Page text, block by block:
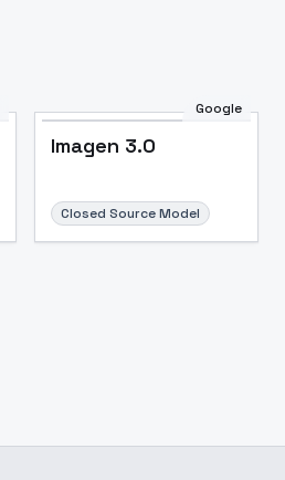
Google
Imagen 3.0
Closed Source Model